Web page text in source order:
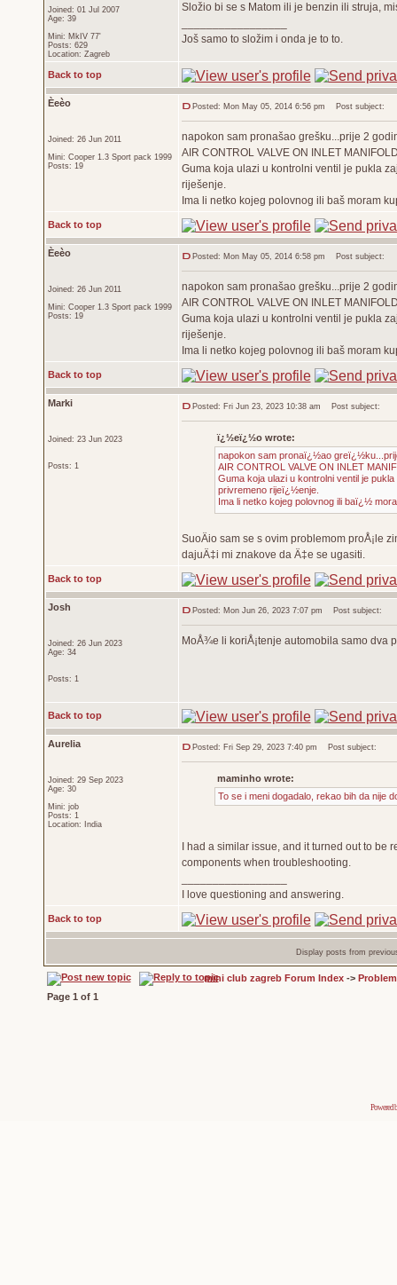
Joined: 01 Jul 2007
Age: 39
Mini: MkIV 77'
Posts: 629
Location: Zagreb
Složio bi se s Matom ili je benzin ili struja,
Još samo to složim i onda je to to.
Back to top
Èeèo
Joined: 26 Jun 2011
Mini: Cooper 1.3 Sport pack 1999
Posts: 19
Posted: Mon May 05, 2014 6:56 pm Post subject:
napokon sam pronašao grešku...prije 2
AIR CONTROL VALVE ON INLET
Guma koja ulazi u kontrolni ventil je pukla
riješenje.
Ima li netko kojeg polovnog ili baš moram
Back to top
Èeèo
Joined: 26 Jun 2011
Mini: Cooper 1.3 Sport pack 1999
Posts: 19
Posted: Mon May 05, 2014 6:58 pm Post subject:
napokon sam pronašao grešku...prije 2
AIR CONTROL VALVE ON INLET
Guma koja ulazi u kontrolni ventil je pukla
riješenje.
Ima li netko kojeg polovnog ili baš moram
Back to top
Marki
Joined: 23 Jun 2023
Posts: 1
Posted: Fri Jun 23, 2023 10:38 am Post subject:
ï¿½eï¿½o wrote:
napokon sam pronaï¿½ao
AIR CONTROL VALVE ON INLET
Guma koja ulazi u kontrolni ventil je
privremeno rijeï¿½enje.
Ima li netko kojeg polovnog ili baï¿½
SuoÄio sam se s ovim problemom proÅ¡le
dajuÄ‡i mi znakove da Ä‡e se ugasiti.
Back to top
Josh
Joined: 26 Jun 2023
Age: 34
Posts: 1
Posted: Mon Jun 26, 2023 7:07 pm Post subject:
MoÅ¾e li koriÅ¡tenje automobila samo dva
Back to top
Aurelia
Joined: 29 Sep 2023
Age: 30
Mini: job
Posts: 1
Location: India
Posted: Fri Sep 29, 2023 7:40 pm Post subject:
maminho wrote:
To se i meni dogadalo, rekao bih da nije
I had a similar issue, and it turned out to be
components when troubleshooting.
I love questioning and answering.
Back to top
Display posts from
mini club zagreb Forum Index->
Page 1 of 1
Powered